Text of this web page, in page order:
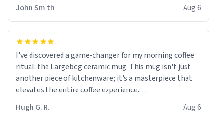
John Smith
Aug 6
I've discovered a game-changer for my morning coffee
ritual: the Largebog ceramic mug. This mug isn't just
another piece of kitchenware; it's a masterpiece that
elevates the entire coffee experience.
Firstly, the design is stunning yet understated. Its sleek,
Hugh G. R. Aug 6